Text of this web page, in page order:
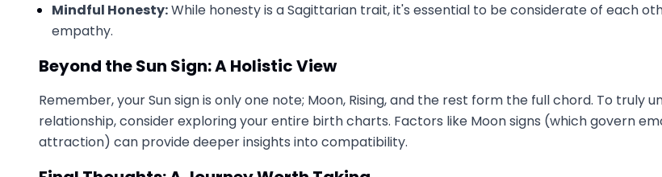
Mindful Honesty:While honesty is a Sagittarian trait, it's essential to be considerate of each
empathy.
Beyond the Sun Sign: A Holistic View
Remember, your Sun sign is only one note; Moon, Rising, and the rest form the full chord. To
relationship, consider exploring your entire birth charts. Factors like Moon signs (which govern
attraction) can provide deeper insights into compatibility.